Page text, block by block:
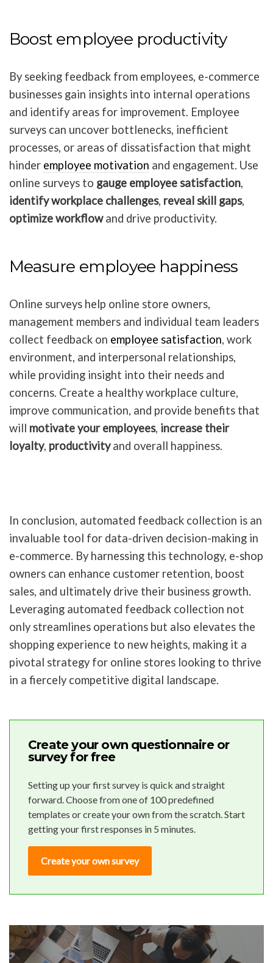
Boost employee productivity
By seeking feedback from employees, e-commerce
businesses gain insights into internal operations
and identify areas for improvement. Employee
surveys can uncover bottlenecks, inefficient
processes, or areas of dissatisfaction that might
hinder employee motivation and engagement. Use
online surveys to gauge employee satisfaction,
identify workplace challenges, reveal skill gaps,
optimize workflowand drive productivity.
Measure employee happiness
Online surveys help online store owners,
management members and individual team leaders
collect feedback on employee satisfaction, work
environment, and interpersonal relationships,
while providing insight into their needs and
concerns. Create a healthy workplace culture,
improve communication, and provide benefits that
will motivate your employees, increase their
loyalty, productivityand overall happiness.
In conclusion, automated feedback collection is an
invaluable tool for data-driven decision-making in
e-commerce. By harnessing this technology, e-shop
owners can enhance customer retention, boost
sales, and ultimately drive their business growth.
Leveraging automated feedback collection not
only streamlines operations but also elevates the
shopping experience to new heights, making it a
pivotal strategy for online stores looking to thrive
in a fiercely competitive digital landscape.
Create your own questionnaire or
survey for free
Setting up your first survey is quick and straight
forward. Choose from one of 100 predefined
templates or create your own from the scratch. Start
getting your first responses in 5 minutes.
Create your own survey